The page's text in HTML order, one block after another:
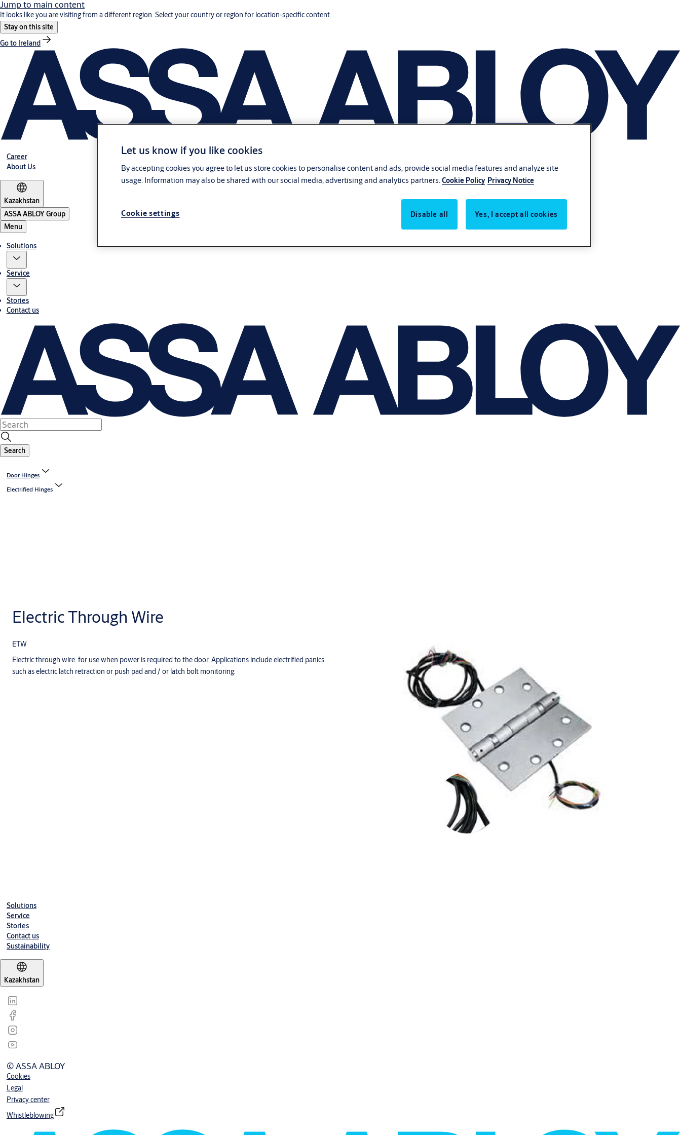
Jump to main content
It looks like you are visiting from a different region. Select your country or region for location-specific content.
Stay on this site
Go to Ireland
Career
About Us
Kazakhstan
ASSA ABLOY Group
Menu
Solutions
Service
Stories
Contact us
Search
Door Hinges
Electrified Hinges
Electric Through Wire
ETW
Electric through wire: for use when power is required to the door. Applications include electrified panics
such as electric latch retraction or push pad and / or latch bolt monitoring.
Solutions
Service
Stories
Contact us
Sustainability
Kazakhstan
© ASSA ABLOY
Cookies
Legal
Privacy center
Whistleblowing
Let us know if you like cookies
By accepting cookies you agree to let us store cookies to personalise content and ads, provide social media features and analyze site
usage. Information may also be shared with our social media, advertising and analytics partners.Cookie Policy Privacy Notice
Disable all Yes, I accept all cookies
Cookie settings